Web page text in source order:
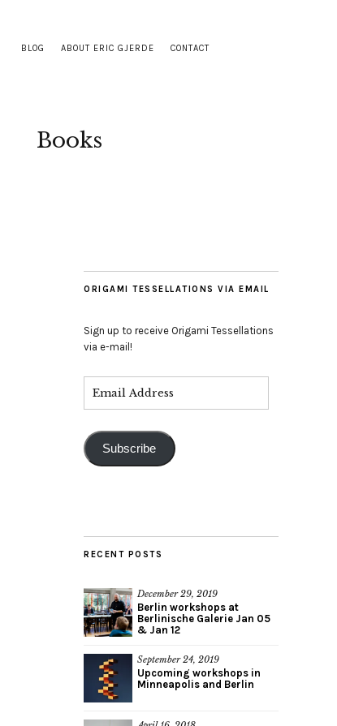
BLOG ABOUT ERIC GJERDE CONTACT
Books
ORIGAMI TESSELLATIONS VIA EMAIL
Sign up to receive Origami Tessellations
via e-mail!
Subscribe
RECENT POSTS
December 29, 2019
Berlin workshops at
Berlinische Galerie Jan 05
& Jan 12
September 24, 2019
Upcoming workshops in
Minneapolis and Berlin